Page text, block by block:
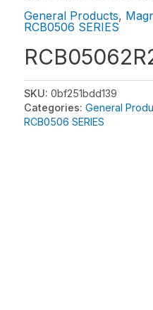
General Products,
RCB0506 SERIES
SKU: 0bf251bdd139
Categories: General
RCB0506 SERIES